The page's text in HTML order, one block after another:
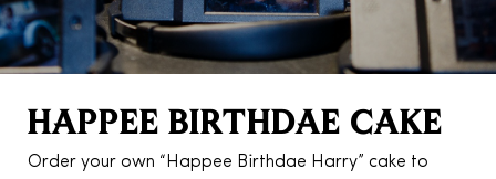
HAPPEE BIRTHDAE CAKE
Order your own “Happee Birthdae Harry” cake to